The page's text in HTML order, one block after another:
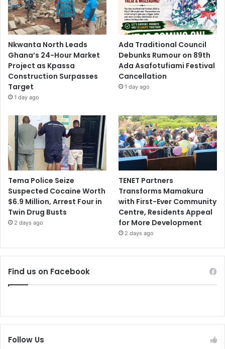
Nkwanta North Leads
Ghana’s 24-Hour Market
Project as Kpassa
Construction Surpasses
Target
1 day ago
Ada Traditional Council
Debunks Rumour on 89th
Ada Asafotufiami Festival
Cancellation
1 day ago
Tema Police Seize
Suspected Cocaine Worth
$6.9 Million, Arrest Four in
Twin Drug Busts
2 days ago
TENET Partners
Transforms Mamakura
with First-Ever Community
Centre, Residents Appeal
for More Development
2 days ago
Find us on Facebook
Follow Us